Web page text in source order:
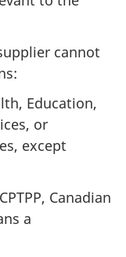
cannot
Education,
or
except
Canadian
a